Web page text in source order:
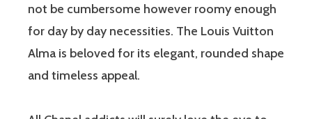
not be cumbersome however roomy enough
for day by day necessities. The Louis Vuitton
Alma is beloved for its elegant, rounded shape
and timeless appeal.